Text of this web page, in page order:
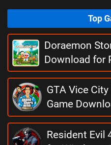
Top
Doraemon
Download for
GTA Vice
Game
Resident Evil